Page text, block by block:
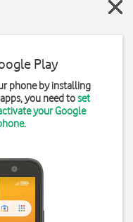
Play
phone by installing
you need toset
your Google
.